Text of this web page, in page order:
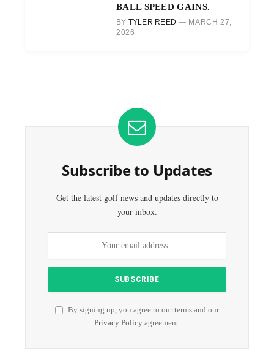
BALL SPEED GAINS.
BY TYLER REED
MARCH 27,
2026
Subscribe to Updates
Get the latest golf news and updates directly to
your inbox.
By signing up, you agree to our terms and our
Privacy Policyagreement.